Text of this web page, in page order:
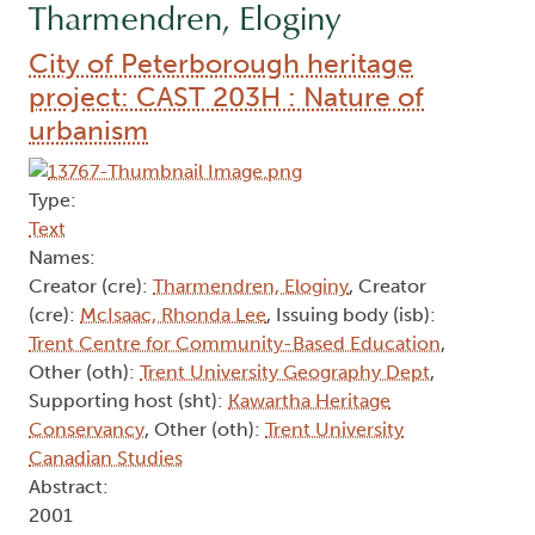
Tharmendren, Eloginy
City of Peterborough heritage
project: CAST 203H : Nature of
urbanism
Type:
Text
Names:
Creator (cre): Tharmendren, Eloginy, Creator
(cre): McIsaac, Rhonda Lee, Issuing body (isb):
Trent Centre for Community-Based Education,
Other (oth): Trent University Geography Dept,
Supporting host (sht): Kawartha Heritage
Conservancy, Other (oth): Trent University
Canadian Studies
Abstract:
2001